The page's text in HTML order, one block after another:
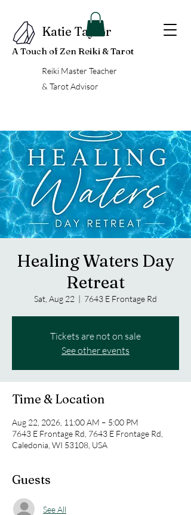
Katie Taylor
A Touch of Zen Reiki & Tarot
Reiki Master Teacher
& Tarot Advisor
Healing Waters Day
Retreat
Sat, Aug 22
  |
7643 E Frontage Rd
Tickets are not on sale
See other events
Time & Location
Aug 22, 2026, 11:00 AM – 5:00 PM
7643 E Frontage Rd, 7643 E Frontage Rd,
Caledonia, WI 53108, USA
Guests
See All